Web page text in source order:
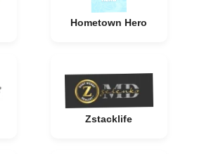
Hometown Hero
Zstacklife